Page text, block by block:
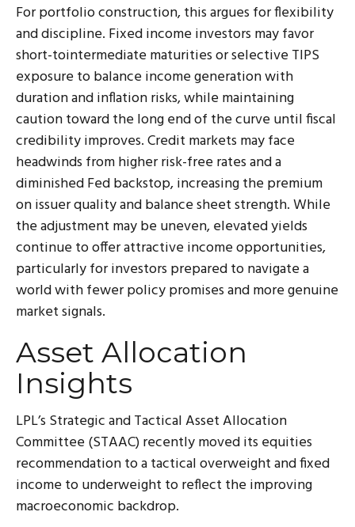
For portfolio construction, this argues for flexibility
and discipline. Fixed income investors may favor
short-tointermediate maturities or selective TIPS
exposure to balance income generation with
duration and inflation risks, while maintaining
caution toward the long end of the curve until fiscal
credibility improves. Credit markets may face
headwinds from higher risk-free rates and a
diminished Fed backstop, increasing the premium
on issuer quality and balance sheet strength. While
the adjustment may be uneven, elevated yields
continue to offer attractive income opportunities,
particularly for investors prepared to navigate a
world with fewer policy promises and more genuine
market signals.
Asset Allocation
Insights
LPL’s Strategic and Tactical Asset Allocation
Committee (STAAC) recently moved its equities
recommendation to a tactical overweight and fixed
income to underweight to reflect the improving
macroeconomic backdrop.